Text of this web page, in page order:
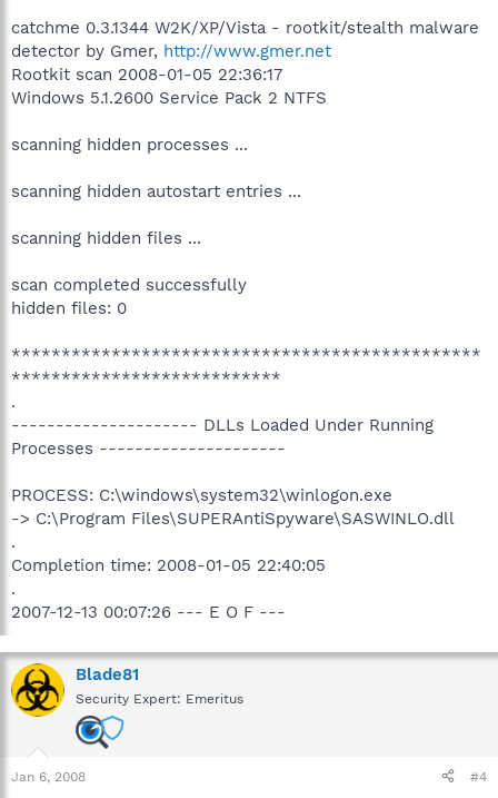
catchme 0.3.1344 W2K/XP/Vista - rootkit/stealth malware
detector by Gmer, http://www.gmer.net
Rootkit scan 2008-01-05 22:36:17
Windows 5.1.2600 Service Pack 2 NTFS
scanning hidden processes ...
scanning hidden autostart entries ...
scanning hidden files ...
scan completed successfully
hidden files: 0
***********************************************
***************************
.
--------------------- DLLs Loaded Under Running
Processes ---------------------
PROCESS: C:\windows\system32\winlogon.exe
-> C:\Program Files\SUPERAntiSpyware\SASWINLO.dll
.
Completion time: 2008-01-05 22:40:05
.
2007-12-13 00:07:26 --- E O F ---
Blade81
Security Expert: Emeritus
Jan 6, 2008 #4